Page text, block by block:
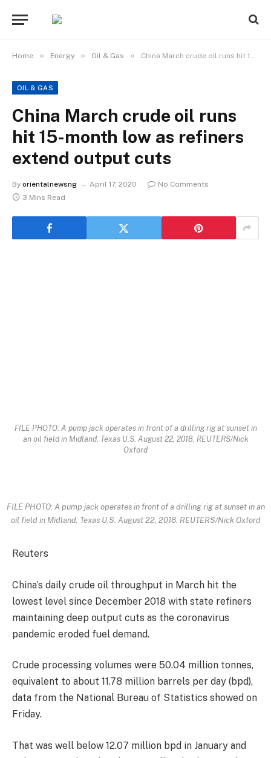
Home » Energy » Oil & Gas » China March crude oil runs hit 15-month low as refiners extend output cuts
OIL & GAS
China March crude oil runs
hit 15-month low as refiners
extend output cuts
By orientalnewsng April 17, 2020
No Comments
3 Mins Read
FILE PHOTO: A pump jack operates in front of a drilling rig at sunset in
an oil field in Midland, Texas U.S. August 22, 2018. REUTERS/Nick
Oxford
FILE PHOTO: A pump jack operates in front of a drilling rig at sunset in an
oil field in Midland, Texas U.S. August 22, 2018. REUTERS/Nick Oxford
Reuters
China’s daily crude oil throughput in March hit the
lowest level since December 2018 with state refiners
maintaining deep output cuts as the coronavirus
pandemic eroded fuel demand.
Crude processing volumes were 50.04 million tonnes,
equivalent to about 11.78 million barrels per day (bpd),
data from the National Bureau of Statistics showed on
Friday.
That was well below 12.07 million bpd in January and